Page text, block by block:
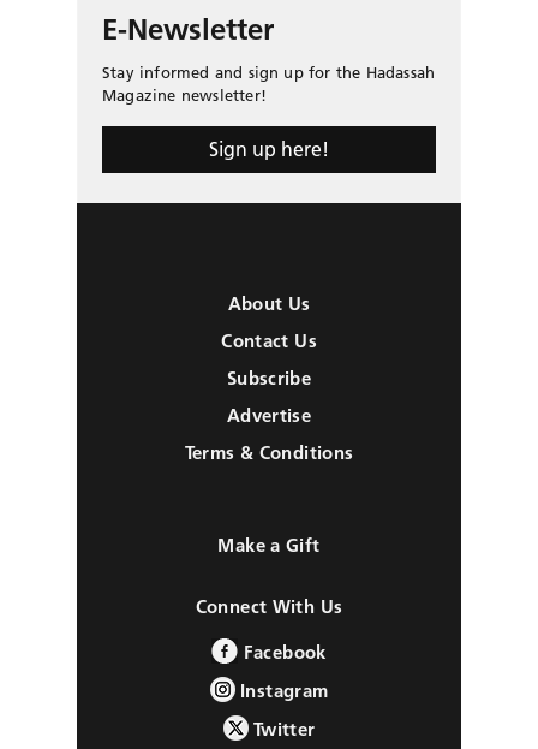
E-Newsletter
Stay informed and sign up for the Hadassah
Magazine newsletter!
Sign up here!
About Us
Contact Us
Subscribe
Advertise
Terms & Conditions
Make a Gift
Connect With Us
Facebook
Instagram
Twitter